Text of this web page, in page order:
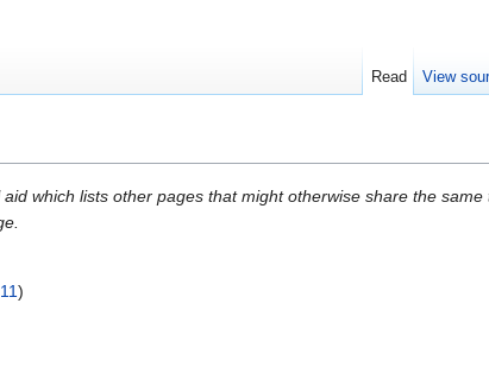
which lists other pages that might otherwise share the
)
Read View